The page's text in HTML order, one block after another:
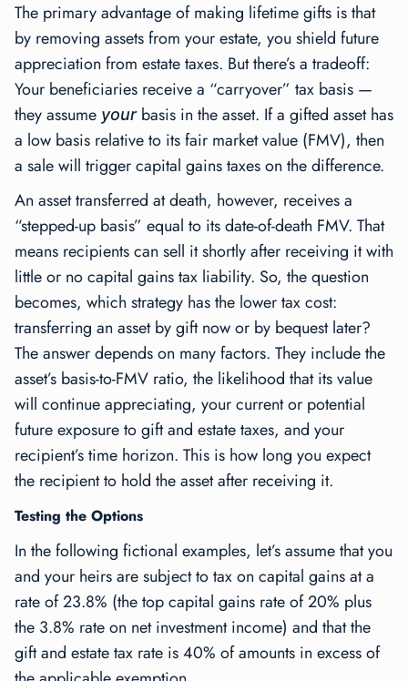
The primary advantage of making lifetime gifts is that
by removing assets from your estate, you shield future
appreciation from estate taxes. But there’s a tradeoff:
Your beneficiaries receive a “carryover” tax basis —
they assume your basis in the asset. If a gifted asset has
a low basis relative to its fair market value (FMV), then
a sale will trigger capital gains taxes on the difference.
An asset transferred at death, however, receives a
“stepped-up basis” equal to its date-of-death FMV. That
means recipients can sell it shortly after receiving it with
little or no capital gains tax liability. So, the question
becomes, which strategy has the lower tax cost:
transferring an asset by gift now or by bequest later?
The answer depends on many factors. They include the
asset’s basis-to-FMV ratio, the likelihood that its value
will continue appreciating, your current or potential
future exposure to gift and estate taxes, and your
recipient’s time horizon. This is how long you expect
the recipient to hold the asset after receiving it.
Testing the Options
In the following fictional examples, let’s assume that you
and your heirs are subject to tax on capital gains at a
rate of 23.8% (the top capital gains rate of 20% plus
the 3.8% rate on net investment income) and that the
gift and estate tax rate is 40% of amounts in excess of